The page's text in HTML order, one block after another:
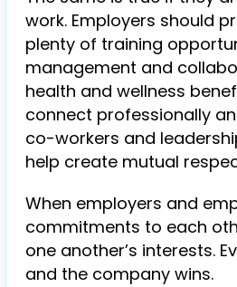
work. Employers should
plenty of training
management and
health and wellness
connect professionally
co-workers and
help create mutual
When employers and
commitments to each
one another’s interests.
and the company wins.